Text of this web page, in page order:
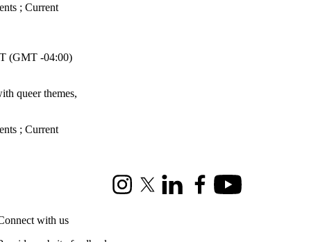
; Current
(GMT -04:00)
queer themes,
; Current
InstagramX (formerly Twitter)
LinkedInFacebookYoutube
with us